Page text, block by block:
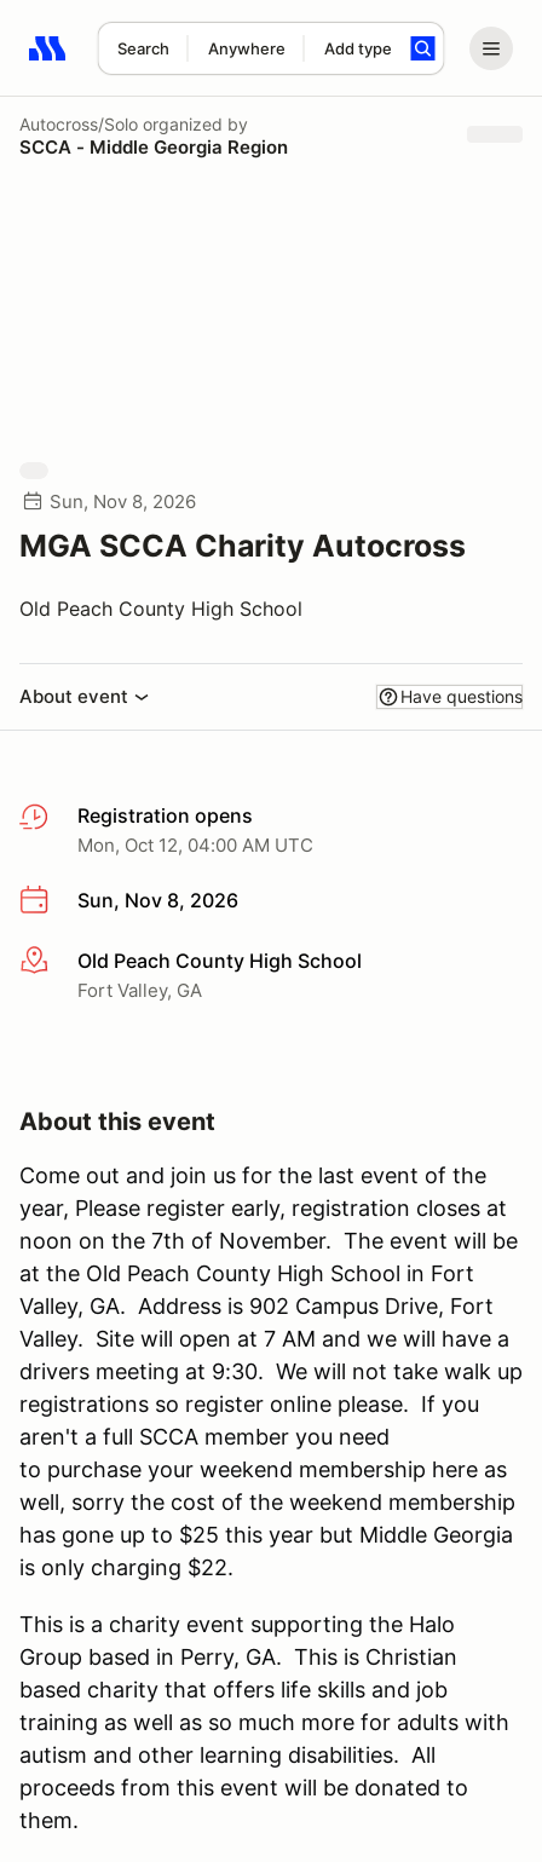
Search Anywhere Add type
Search results: No search term
Autocross/Solo organized by
SCCA - Middle Georgia Region
Sun, Nov 8, 2026
MGA SCCA Charity Autocross
Old Peach County High School
About event Have questions
Registration opens
Mon, Oct 12, 04:00 AM UTC
Sun, Nov 8, 2026
More infoOld Peach County High School
Fort Valley, GA
About this event
Come out and join us for the last event of the
year, Please register early, registration closes at
noon on the 7th of November. The event will be
at the Old Peach County High School in Fort
Valley, GA. Address is 902 Campus Drive, Fort
Valley. Site will open at 7 AM and we will have a
drivers meeting at 9:30. We will not take walk up
registrations so register online please. If you
aren't a full SCCA member you need
to purchase your weekend membership here as
well, sorry the cost of the weekend membership
has gone up to $25 this year but Middle Georgia
is only charging $22.
This is a charity event supporting the Halo
Group based in Perry, GA. This is Christian
based charity that offers life skills and job
training as well as so much more for adults with
autism and other learning disabilities. All
proceeds from this event will be donated to
them.